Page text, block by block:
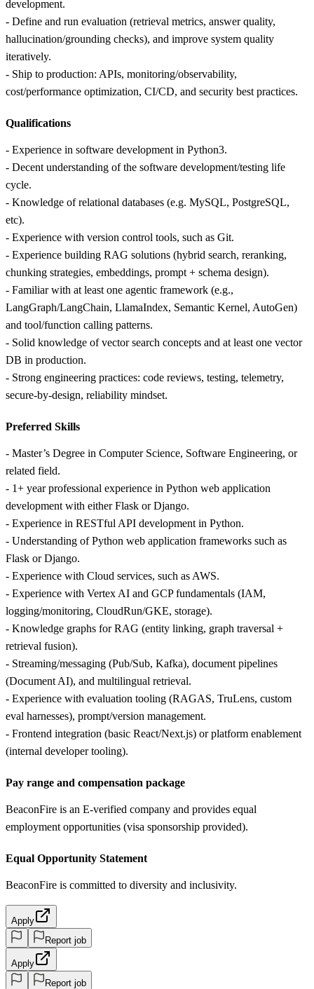
development.
- Define and run evaluation (retrieval metrics, answer quality,
hallucination/grounding checks), and improve system quality
iteratively.
- Ship to production: APIs, monitoring/observability,
cost/performance optimization, CI/CD, and security best practices.
Qualifications
- Experience in software development in Python3.
- Decent understanding of the software development/testing life
cycle.
- Knowledge of relational databases (e.g. MySQL, PostgreSQL,
etc).
- Experience with version control tools, such as Git.
- Experience building RAG solutions (hybrid search, reranking,
chunking strategies, embeddings, prompt + schema design).
- Familiar with at least one agentic framework (e.g.,
LangGraph/LangChain, LlamaIndex, Semantic Kernel, AutoGen)
and tool/function calling patterns.
- Solid knowledge of vector search concepts and at least one vector
DB in production.
- Strong engineering practices: code reviews, testing, telemetry,
secure-by-design, reliability mindset.
Preferred Skills
- Master’s Degree in Computer Science, Software Engineering, or
related field.
- 1+ year professional experience in Python web application
development with either Flask or Django.
- Experience in RESTful API development in Python.
- Understanding of Python web application frameworks such as
Flask or Django.
- Experience with Cloud services, such as AWS.
- Experience with Vertex AI and GCP fundamentals (IAM,
logging/monitoring, CloudRun/GKE, storage).
- Knowledge graphs for RAG (entity linking, graph traversal +
retrieval fusion).
- Streaming/messaging (Pub/Sub, Kafka), document pipelines
(Document AI), and multilingual retrieval.
- Experience with evaluation tooling (RAGAS, TruLens, custom
eval harnesses), prompt/version management.
- Frontend integration (basic React/Next.js) or platform enablement
(internal developer tooling).
Pay range and compensation package
BeaconFire is an E-verified company and provides equal
employment opportunities (visa sponsorship provided).
Equal Opportunity Statement
BeaconFire is committed to diversity and inclusivity.
Apply
Report job
Apply
Report job